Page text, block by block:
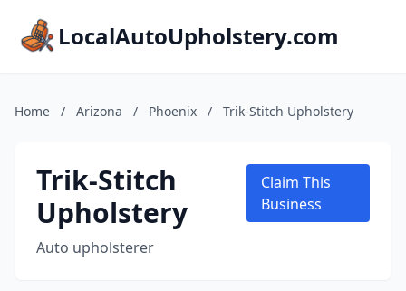
LocalAutoUpholstery.com
Home / Arizona / Phoenix / Trik-Stitch Upholstery
Trik-Stitch
Upholstery
Auto upholsterer
Claim This
Business